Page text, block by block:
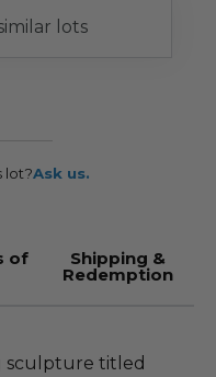
lots
lot?Ask us.
of Shipping &
Redemption
sculpture titled